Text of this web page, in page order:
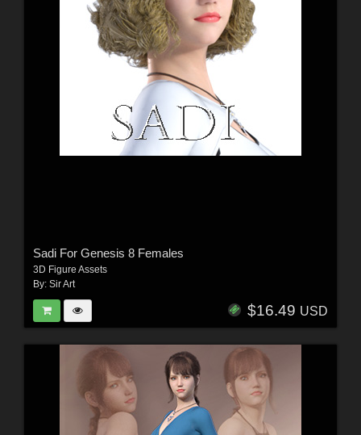
Sadi For Genesis 8 Females
3D Figure Assets
By: Sir Art
$16.49 USD